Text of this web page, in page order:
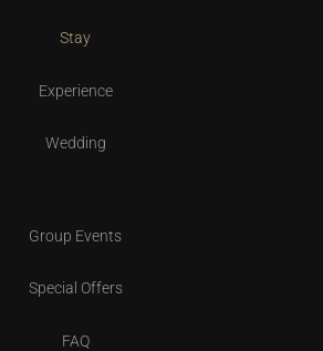
Stay
Experience
Wedding
Group Events
Special Offers
FAQ